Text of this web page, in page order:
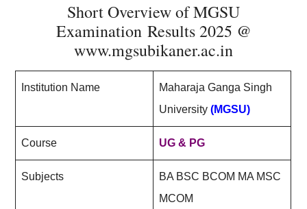
Short Overview of MGSU
Examination Results 2025 @
www.mgsubikaner.ac.in
Institution Name
Maharaja Ganga Singh
University(MGSU)
Course UG & PG
Subjects
BA BSC BCOM MA MSC
MCOM